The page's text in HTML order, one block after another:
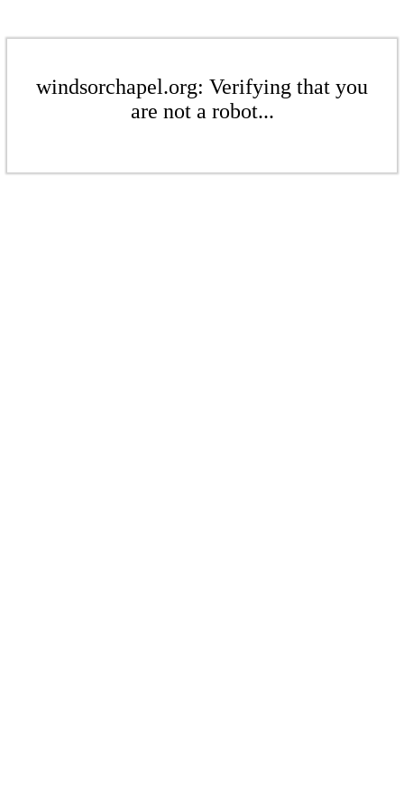
windsorchapel.org: Verifying that you
are not a robot...